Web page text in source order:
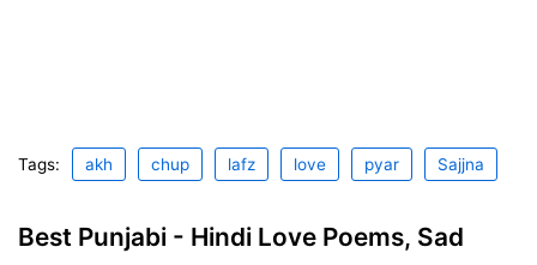
Tags: akh chup lafz love pyar Sajjna
Best Punjabi - Hindi Love Poems, Sad